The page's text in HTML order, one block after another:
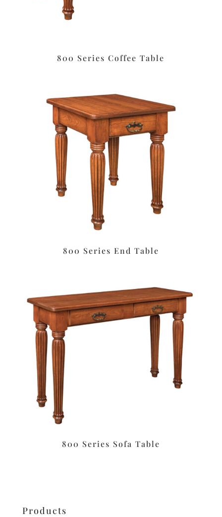
800 Series Coffee Table
800 Series End Table
800 Series Sofa Table
Products